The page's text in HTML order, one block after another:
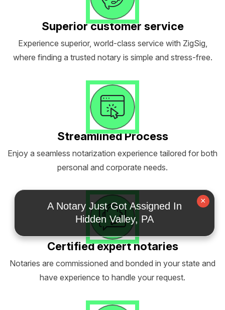
Superior customer service
Experience superior, world-class service with ZigSig,
where finding a trusted notary is simple and stress-free.
Streamlined Process
Enjoy a seamless notarization experience tailored for both
personal and corporate needs.
Certified expert notaries
Notaries are commissioned and bonded in your state and
have experience to handle your request.
×
A Notary Just Got Assigned In
Hidden Valley, PA